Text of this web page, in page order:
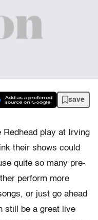
save
play at Irving
their shows could
quite so many pre-
perform more
or just go ahead
still be a great live